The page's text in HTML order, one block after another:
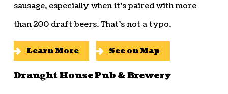
sausage, especially when it’s paired with more
than 200 draft beers. That’s not a typo.
Learn More See on Map
Draught House Pub & Brewery